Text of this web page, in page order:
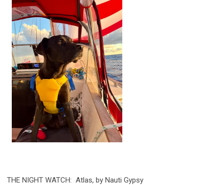
THE NIGHT WATCH: Atlas, by Nauti Gypsy